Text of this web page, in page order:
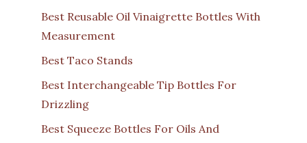
Best Reusable Oil Vinaigrette Bottles With
Measurement
Best Taco Stands
Best Interchangeable Tip Bottles For
Drizzling
Best Squeeze Bottles For Oils And